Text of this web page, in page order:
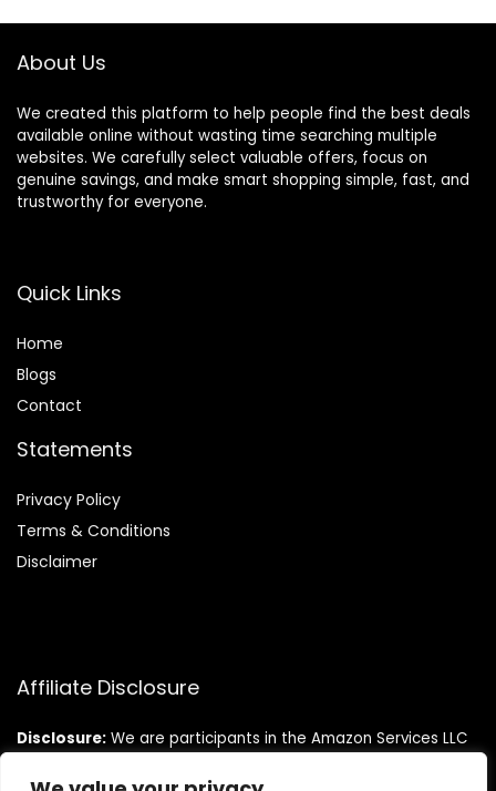
About Us
We created this platform to help people find the best deals
available online without wasting time searching multiple
websites. We carefully select valuable offers, focus on
genuine savings, and make smart shopping simple, fast, and
trustworthy for everyone.
Quick Links
Home
Blogs
Contact
Statements
Privacy Policy
Terms & Conditions
Disclaimer
Affiliate Disclosure
Disclosure: We are participants in the Amazon Services LLC
designed to provide a means for us to earn fees by linking to